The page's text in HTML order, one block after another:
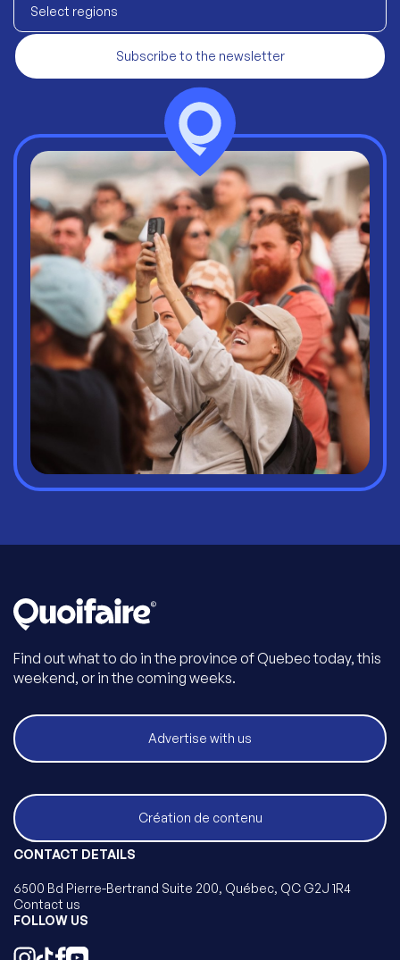
Select regions
Subscribe to the newsletter
Find out what to do in the province of Quebec today, this
weekend, or in the coming weeks.
Advertise with us
Création de contenu
CONTACT DETAILS
6500 Bd Pierre-Bertrand Suite 200, Québec, QC G2J 1R4
Contact us
FOLLOW US